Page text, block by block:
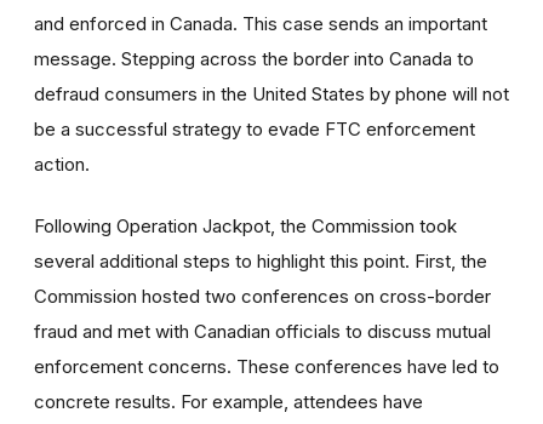
and enforced in Canada. This case sends an important
message. Stepping across the border into Canada to
defraud consumers in the United States by phone will not
be a successful strategy to evade FTC enforcement
action.
Following Operation Jackpot, the Commission took
several additional steps to highlight this point. First, the
Commission hosted two conferences on cross-border
fraud and met with Canadian officials to discuss mutual
enforcement concerns. These conferences have led to
concrete results. For example, attendees have